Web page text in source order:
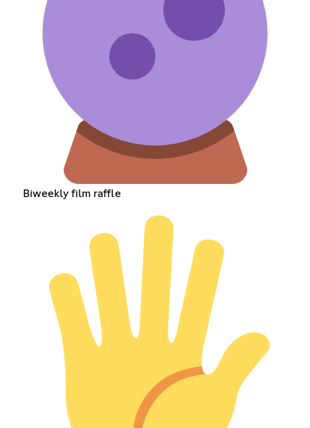
Biweekly film raffle